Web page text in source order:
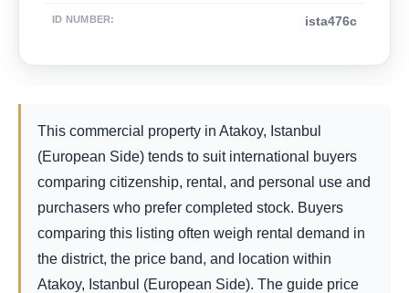
ID NUMBER: ista476c
This commercial property in Atakoy, Istanbul
(European Side) tends to suit international buyers
comparing citizenship, rental, and personal use and
purchasers who prefer completed stock. Buyers
comparing this listing often weigh rental demand in
the district, the price band, and location within
Atakoy, Istanbul (European Side). The guide price